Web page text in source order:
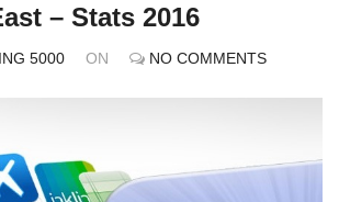
– Stats 2016
5000 ON NO COMMENTS